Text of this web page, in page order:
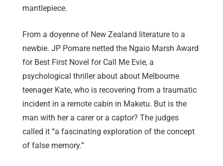
mantlepiece.
From a doyenne of New Zealand literature to a
newbie. JP Pomare netted the Ngaio Marsh Award
for Best First Novel for Call Me Evie, a
psychological thriller about about Melbourne
teenager Kate, who is recovering from a traumatic
incident in a remote cabin in Maketu. But is the
man with her a carer or a captor? The judges
called it “a fascinating exploration of the concept
of false memory.”